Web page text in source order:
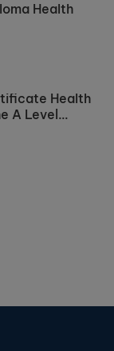
Health
Health
A Level